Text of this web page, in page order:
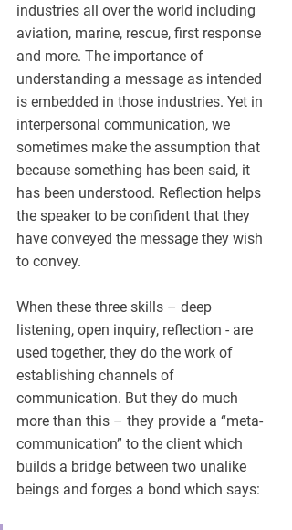
industries all over the world including
aviation, marine, rescue, first response
and more. The importance of
understanding a message as intended
is embedded in those industries. Yet in
interpersonal communication, we
sometimes make the assumption that
because something has been said, it
has been understood. Reflection helps
the speaker to be confident that they
have conveyed the message they wish
to convey.
When these three skills – deep
listening, open inquiry, reflection - are
used together, they do the work of
establishing channels of
communication. But they do much
more than this – they provide a “meta-
communication” to the client which
builds a bridge between two unalike
beings and forges a bond which says: